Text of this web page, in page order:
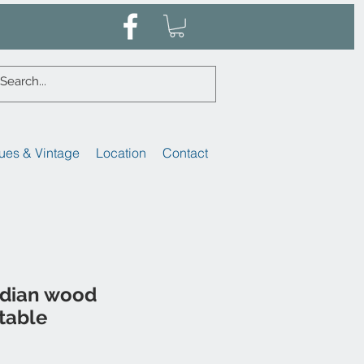
& Vintage Location Contact
wood